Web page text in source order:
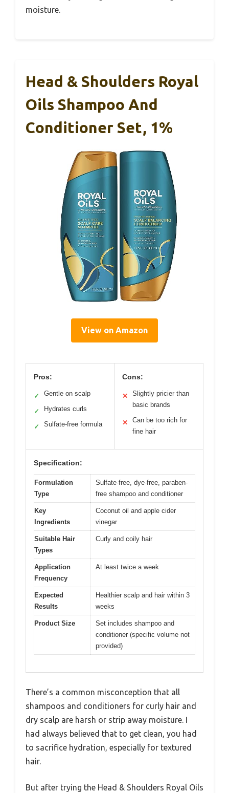
moisture.
Head & Shoulders Royal
Oils Shampoo And
Conditioner Set, 1%
View on Amazon
Pros:
✓ Gentle on scalp
✓ Hydrates curls
✓ Sulfate-free formula
Cons:
✕
Slightly pricier than
basic brands
✕
Can be too rich for
fine hair
Specification:
Formulation
Type
Sulfate-free, dye-free, paraben-
free shampoo and conditioner
Key
Ingredients
Coconut oil and apple cider
vinegar
Suitable Hair
Types
Curly and coily hair
Application
Frequency
At least twice a week
Expected
Results
Healthier scalp and hair within 3
weeks
Product Size
Set includes shampoo and
conditioner (specific volume not
provided)
There’s a common misconception that all
shampoos and conditioners for curly hair and
dry scalp are harsh or strip away moisture. I
had always believed that to get clean, you had
to sacrifice hydration, especially for textured
hair.
But after trying the Head & Shoulders Royal Oils